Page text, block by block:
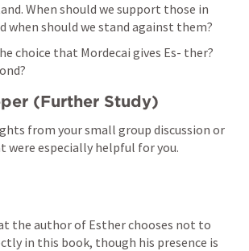
When should we support those in
when should we stand against them?
choice that Mordecai gives Es- ther?
(Further Study)
from your small group discussion or
were especially helpful for you.
the author of Esther chooses not to
in this book, though his presence is